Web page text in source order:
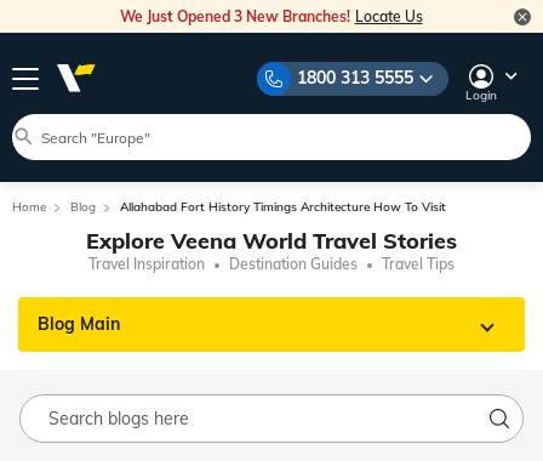
We Just Opened 3 New Branches! Locate Us
1800 313 5555
Login
Home Blog Allahabad Fort History Timings Architecture How To Visit
Explore Veena World Travel Stories
Travel Inspiration Destination Guides Travel Tips
Blog Main